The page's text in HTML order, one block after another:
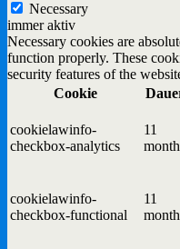
Necessary
immer aktiv
Necessary cookies are
function properly. These
security features of the
Cookie
cookielawinfo-
checkbox-analytics
11
cookielawinfo-
checkbox-functional
11